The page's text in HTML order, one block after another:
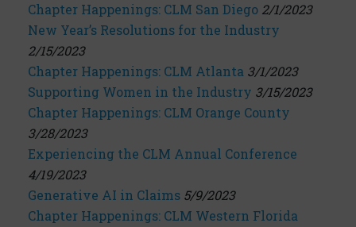
Chapter Happenings: CLM San Diego 2/1/2023
New Year’s Resolutions for the Industry
2/15/2023
Chapter Happenings: CLM Atlanta 3/1/2023
Supporting Women in the Industry 3/15/2023
Chapter Happenings: CLM Orange County
3/28/2023
Experiencing the CLM Annual Conference
4/19/2023
Generative AI in Claims 5/9/2023
Chapter Happenings: CLM Western Florida